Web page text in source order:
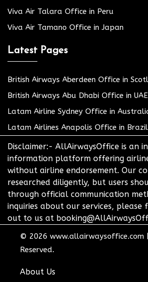
Viva Air Talara Office in Peru
Viva Air Tamano Office in Japan
Latest Pages
British Airways Aberdeen Office in
British Airways Abu Dhabi Office in UAE
Latam Airline Sydney Office in
Latam Airlines Anapolis Office in Brazil
Disclaimer:- AllAirwaysOffice is an
information platform offering
without airline endorsement. Our
researched diligently, but users
through official communication
inquiries about our services,
out to us at
© 2026 www.allairwaysoffice.com
Reserved.
About Us